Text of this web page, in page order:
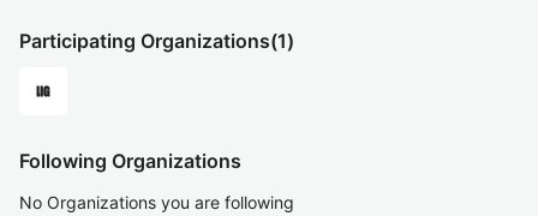
Participating Organizations(1)
Following Organizations
No Organizations you are following